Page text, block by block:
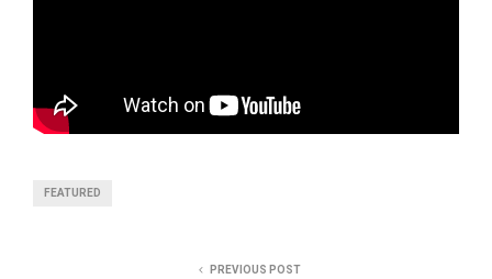
FEATURED
PREVIOUS POST